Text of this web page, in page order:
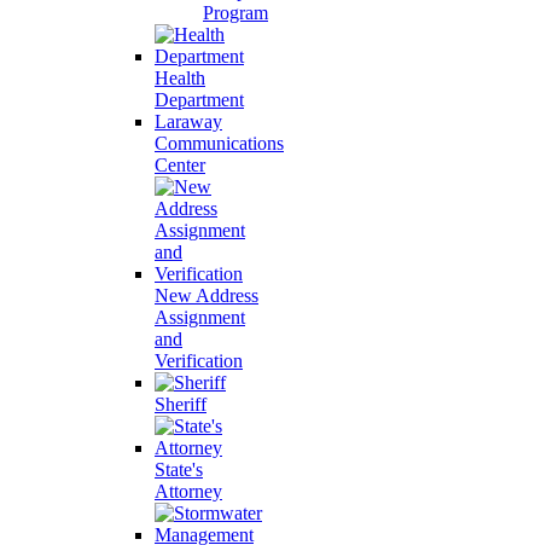
Program
Health
Department
Laraway
Communications
Center
New Address
Assignment
and
Verification
Sheriff
State's
Attorney